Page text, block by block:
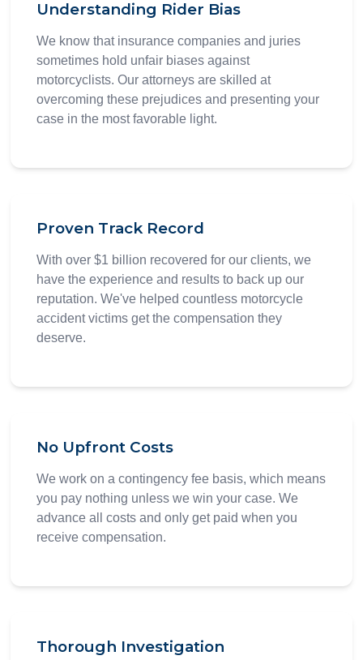
Understanding Rider Bias
We know that insurance companies and juries
sometimes hold unfair biases against
motorcyclists. Our attorneys are skilled at
overcoming these prejudices and presenting your
case in the most favorable light.
Proven Track Record
With over $1 billion recovered for our clients, we
have the experience and results to back up our
reputation. We've helped countless motorcycle
accident victims get the compensation they
deserve.
No Upfront Costs
We work on a contingency fee basis, which means
you pay nothing unless we win your case. We
advance all costs and only get paid when you
receive compensation.
Thorough Investigation